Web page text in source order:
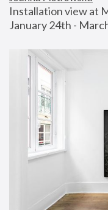
Installation view at
January 24th -